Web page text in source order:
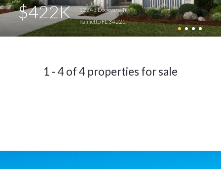
$422K
12743 Dockyard Trl
Palmetto FL 34221
1 - 4 of 4 properties for sale